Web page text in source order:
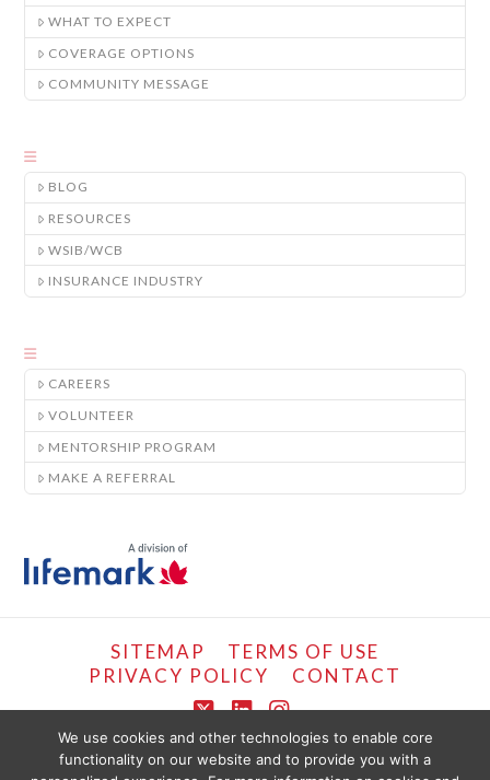
WHAT TO EXPECT
COVERAGE OPTIONS
COMMUNITY MESSAGE
BLOG
RESOURCES
WSIB/WCB
INSURANCE INDUSTRY
CAREERS
VOLUNTEER
MENTORSHIP PROGRAM
MAKE A REFERRAL
SITEMAP
TERMS OF USE
PRIVACY POLICY
CONTACT
X LinkedIn
Instagram
COPYRIGHT © LIFEMARK, 2024.
We use cookies and other technologies to enable core
functionality on our website and to provide you with a